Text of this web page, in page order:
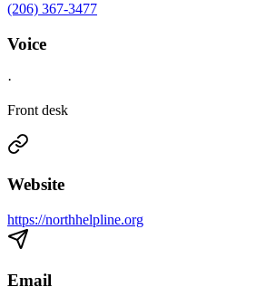
(206) 367-3477
Voice
·
Front desk
Website
https://northhelpline.org
Email